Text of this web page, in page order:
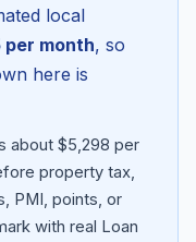
local
per month, so
here is
about $5,298 per
property tax,
PMI, points, or
with real Loan